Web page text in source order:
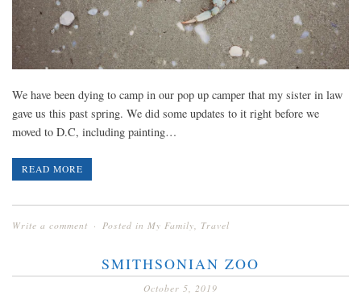
We have been dying to camp in our pop up camper that my sister in law
gave us this past spring. We did some updates to it right before we
moved to D.C, including painting…
READ MORE
Write a comment Posted in My Family Travel
SMITHSONIAN ZOO
October 5, 2019